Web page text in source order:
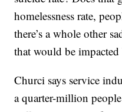
homelessness rate,
there’s a whole other
that would be
Churci says service
a quarter-million